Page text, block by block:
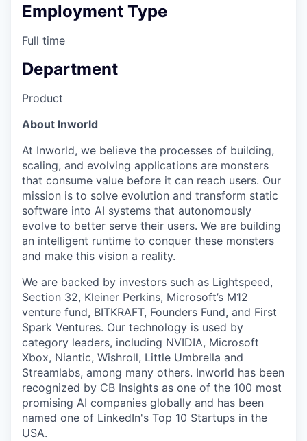
Employment Type
Full time
Department
Product
About Inworld
At Inworld, we believe the processes of building,
scaling, and evolving applications are monsters
that consume value before it can reach users. Our
mission is to solve evolution and transform static
software into AI systems that autonomously
evolve to better serve their users. We are building
an intelligent runtime to conquer these monsters
and make this vision a reality.
We are backed by investors such as Lightspeed,
Section 32, Kleiner Perkins, Microsoft’s M12
venture fund, BITKRAFT, Founders Fund, and First
Spark Ventures. Our technology is used by
category leaders, including NVIDIA, Microsoft
Xbox, Niantic, Wishroll, Little Umbrella and
Streamlabs, among many others. Inworld has been
recognized by CB Insights as one of the 100 most
promising AI companies globally and has been
named one of LinkedIn's Top 10 Startups in the
USA.